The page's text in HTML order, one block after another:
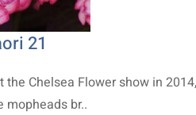
21
Chelsea Flower show in 2014,
mopheads br..